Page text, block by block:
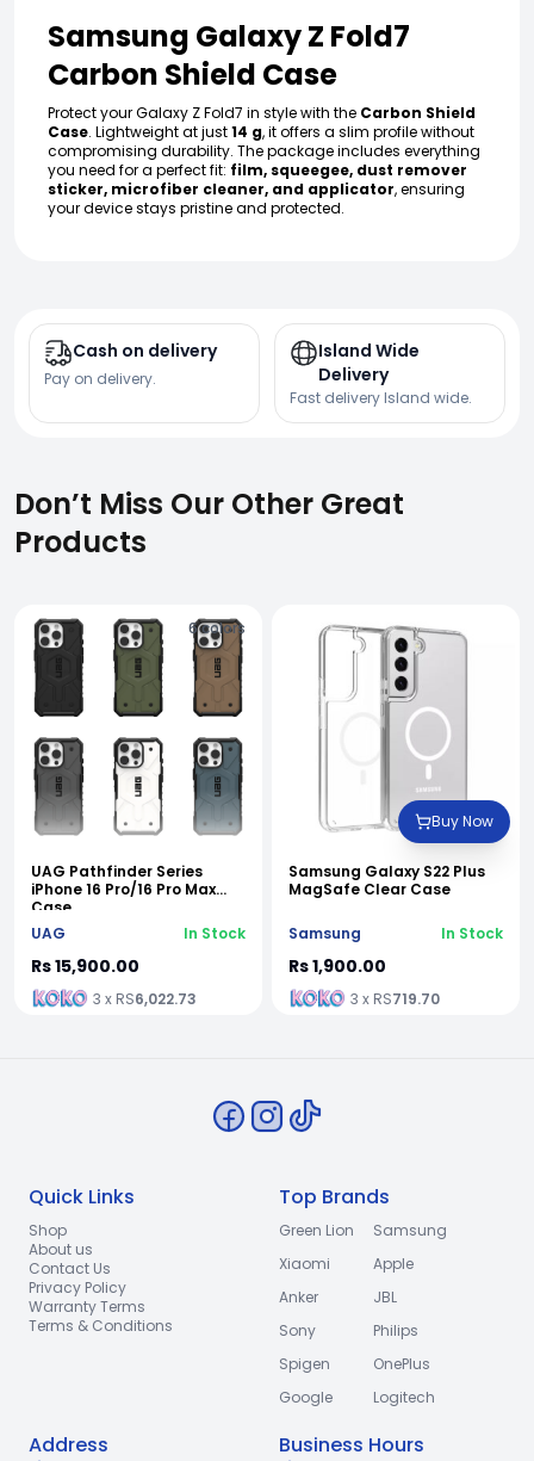
Samsung Galaxy Z Fold7
Carbon Shield Case
Protect your Galaxy Z Fold7 in style with the Carbon Shield
Case. Lightweight at just14 g, it offers a slim profile without
compromising durability. The package includes everything
you need for a perfect fit: film, squeegee, dust remover
sticker, microfiber cleaner, and applicator, ensuring
your device stays pristine and protected.
Cash on delivery
Pay on delivery.
Island Wide
Delivery
Fast delivery Island wide.
Don’t Miss Our Other Great
Products
6colors
UAG Pathfinder Series
iPhone 16 Pro/16 Pro Max
Case
UAG
In Stock
Rs 15,900.00
3 x RS6,022.73
Buy Now
Samsung Galaxy S22 Plus
MagSafe Clear Case
Samsung In Stock
Rs 1,900.00
3 x RS719.70
Quick Links
Shop
About us
Contact Us
Privacy Policy
Warranty Terms
Terms & Conditions
Top Brands
Green Lion
Samsung
Xiaomi
Apple
Anker
JBL
Sony
Philips
Spigen
OnePlus
Google
Logitech
Address Business Hours